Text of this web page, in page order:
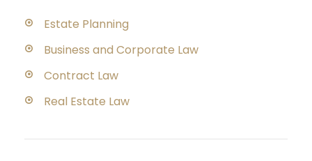
Estate Planning
Business and Corporate Law
Contract Law
Real Estate Law